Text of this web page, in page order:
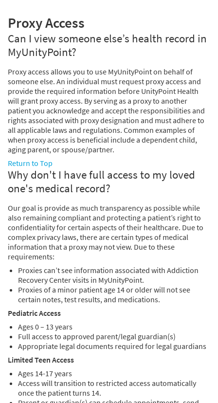
Proxy Access
Can I view someone else’s health record in
MyUnityPoint?
Proxy access allows you to use MyUnityPoint on behalf of
someone else. An individual must request proxy access and
provide the required information before UnityPoint Health
will grant proxy access. By serving as a proxy to another
patient you acknowledge and accept the responsibilities and
rights associated with proxy designation and must adhere to
all applicable laws and regulations. Common examples of
when proxy access is beneficial include a dependent child,
aging parent, or spouse/partner.
Return to Top
Why don't I have full access to my loved
one's medical record?
Our goal is provide as much transparency as possible while
also remaining compliant and protecting a patient’s right to
confidentiality for certain aspects of their healthcare. Due to
complex privacy laws, there are certain types of medical
information that a proxy may not view. Due to these
requirements:
Proxies can’t see information associated with Addiction
Recovery Center visits in MyUnityPoint.
Proxies of a minor patient age 14 or older will not see
certain notes, test results, and medications.
Pediatric Access
Ages 0 – 13 years
Full access to approved parent/legal guardian(s)
Appropriate legal documents required for legal guardians
Limited Teen Access
Ages 14-17 years
Access will transition to restricted access automatically
once the patient turns 14.